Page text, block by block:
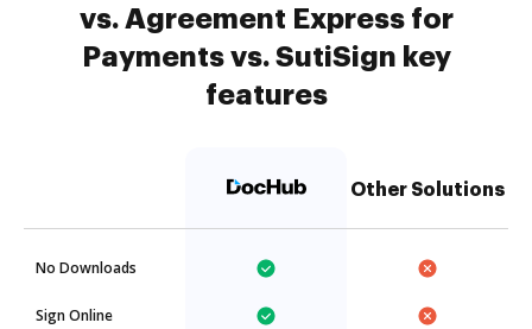
vs. Agreement Express for
Payments vs. SutiSign key
features
Other Solutions
No Downloads
Sign Online